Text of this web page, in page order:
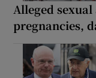
Alleged
pregnancies,